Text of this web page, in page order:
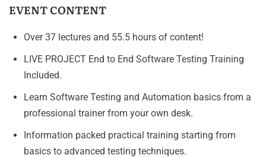
EVENT CONTENT
Over 37 lectures and 55.5 hours of content!
LIVE PROJECT End to End Software Testing Training
Included.
Learn Software Testing and Automation basics from a
professional trainer from your own desk.
Information packed practical training starting from
basics to advanced testing techniques.